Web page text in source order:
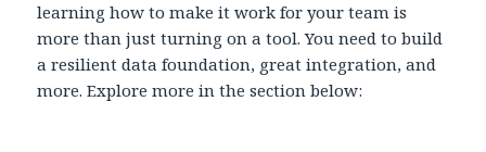
learning how to make it work for your team is
more than just turning on a tool. You need to build
a resilient data foundation, great integration, and
more. Explore more in the section below: